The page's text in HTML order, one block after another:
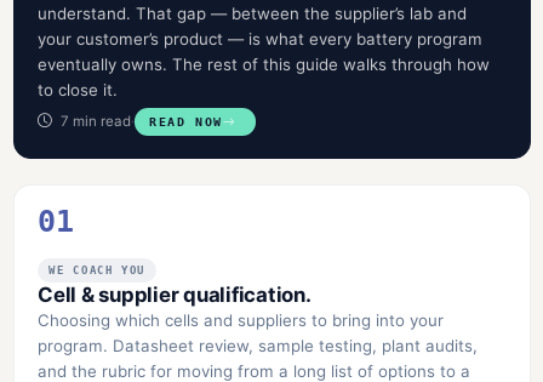
understand. That gap — between the supplier’s lab and
your customer’s product — is what every battery program
eventually owns. The rest of this guide walks through how
to close it.
7 min read· READ NOW
01
WE COACH YOU
Cell & supplier qualification.
Choosing which cells and suppliers to bring into your
program. Datasheet review, sample testing, plant audits,
and the rubric for moving from a long list of options to a